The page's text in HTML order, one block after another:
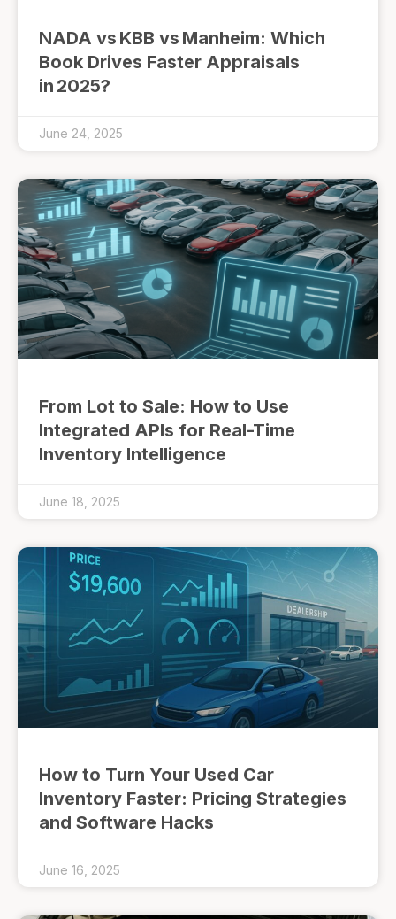
NADA vs KBB vs Manheim: Which
Book Drives Faster Appraisals
in 2025?
June 24, 2025
From Lot to Sale: How to Use
Integrated APIs for Real-Time
Inventory Intelligence
June 18, 2025
How to Turn Your Used Car
Inventory Faster: Pricing Strategies
and Software Hacks
June 16, 2025